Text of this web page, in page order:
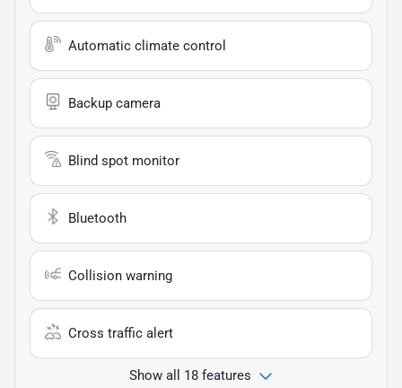
Automatic climate control
Backup camera
Blind spot monitor
Bluetooth
Collision warning
Cross traffic alert
Show all 18 features